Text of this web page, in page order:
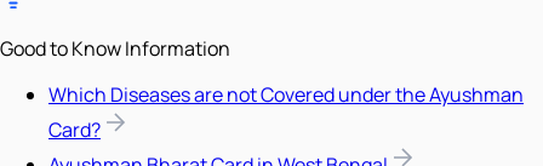
Good to Know Information
Which Diseases are not Covered under the Ayushman
Card?